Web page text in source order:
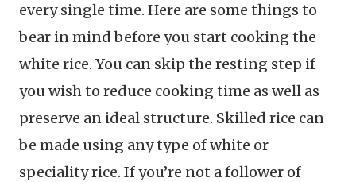
every single time. Here are some things to
bear in mind before you start cooking the
white rice. You can skip the resting step if
you wish to reduce cooking time as well as
preserve an ideal structure. Skilled rice can
be made using any type of white or
speciality rice. If you’re not a follower of